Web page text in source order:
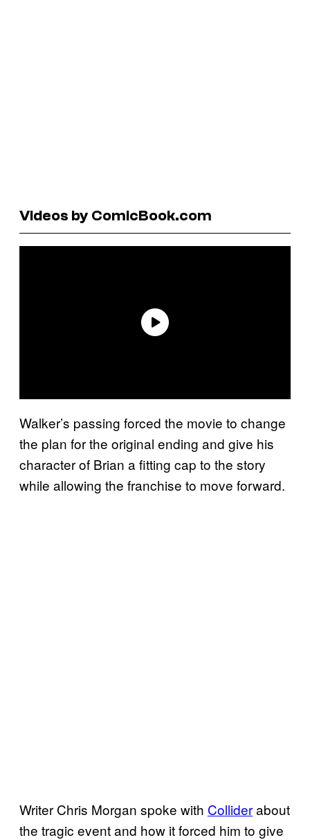
Videos by ComicBook.com
Walker’s passing forced the movie to change
the plan for the original ending and give his
character of Brian a fitting cap to the story
while allowing the franchise to move forward.
Writer Chris Morgan spoke with Colliderabout
the tragic event and how it forced him to give